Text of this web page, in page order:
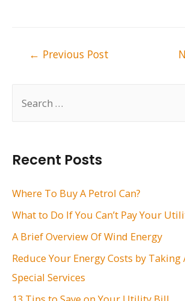
h
f
:
Recent Posts
Where To Buy A Petrol Can?
What to Do If You Can’t Pay Your
A Brief Overview Of Wind Energy
Reduce Your Energy Costs by
Special Services
← Previous Post